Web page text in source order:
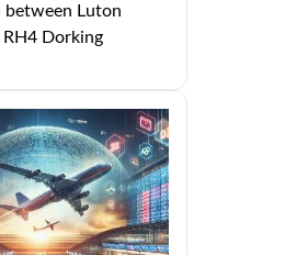
Luton
Dorking